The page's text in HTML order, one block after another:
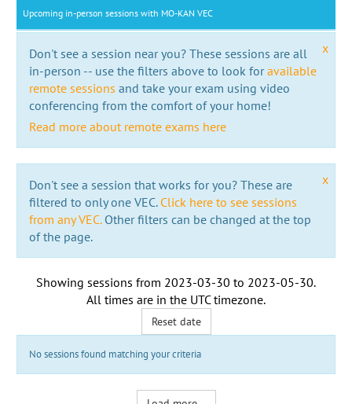
Upcoming in-person sessions with MO-KAN VEC
x
Don't see a session near you? These sessions are all
in-person -- use the filters above to look foravailable
remote sessions and take your exam using video
conferencing from the comfort of your home!
Read more about remote exams here
x
Don't see a session that works for you? These are
filtered to only one VEC. Click here to see sessions
from any VEC.Other filters can be changed at the top
of the page.
Showing sessions from 2023-03-30 to 2023-05-30.
All times are in the UTC timezone.
Reset date
No sessions found matching your criteria